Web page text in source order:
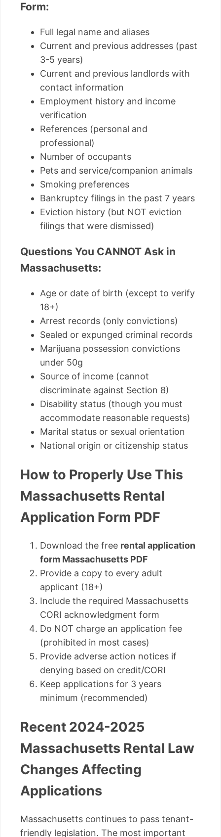
Form:
Full legal name and aliases
Current and previous addresses (past
3-5 years)
Current and previous landlords with
contact information
Employment history and income
verification
References (personal and
professional)
Number of occupants
Pets and service/companion animals
Smoking preferences
Bankruptcy filings in the past 7 years
Eviction history (but NOT eviction
filings that were dismissed)
Questions You CANNOT Ask in
Massachusetts:
Age or date of birth (except to verify
18+)
Arrest records (only convictions)
Sealed or expunged criminal records
Marijuana possession convictions
under 50g
Source of income (cannot
discriminate against Section 8)
Disability status (though you must
accommodate reasonable requests)
Marital status or sexual orientation
National origin or citizenship status
How to Properly Use This
Massachusetts Rental
Application Form PDF
Download the free rental application
form Massachusetts PDF
Provide a copy to every adult
applicant (18+)
Include the required Massachusetts
CORI acknowledgment form
Do NOT charge an application fee
(prohibited in most cases)
Provide adverse action notices if
denying based on credit/CORI
Keep applications for 3 years
minimum (recommended)
Recent 2024-2025
Massachusetts Rental Law
Changes Affecting
Applications
Massachusetts continues to pass tenant-
friendly legislation. The most important